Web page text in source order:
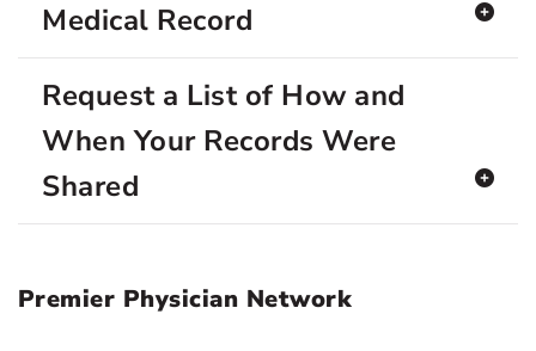
Medical Record
Request a List of How and
When Your Records Were
Shared
Premier Physician Network